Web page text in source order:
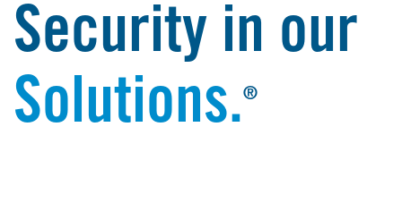
Security in our
Solutions.®